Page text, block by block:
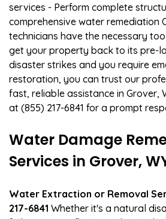
services - Perform complete
comprehensive water remediation
technicians have the necessary
get your property back to its pre-
disaster strikes and you require
restoration, you can trust our
fast, reliable assistance in Grover,
at (855) 217-6841 for a prompt
Water Damage
Services in Grover,
Water Extraction or Removal
217-6841 Whether it's a natural